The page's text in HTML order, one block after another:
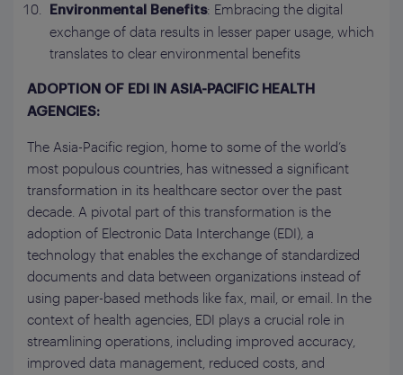
Environmental Benefits: Embracing the digital
exchange of data results in lesser paper usage, which
translates to clear environmental benefits
ADOPTION OF EDI IN ASIA-PACIFIC HEALTH
AGENCIES:
The Asia-Pacific region, home to some of the world’s
most populous countries, has witnessed a significant
transformation in its healthcare sector over the past
decade. A pivotal part of this transformation is the
adoption of Electronic Data Interchange (EDI), a
technology that enables the exchange of standardized
documents and data between organizations instead of
using paper-based methods like fax, mail, or email. In the
context of health agencies, EDI plays a crucial role in
streamlining operations, including improved accuracy,
improved data management, reduced costs, and